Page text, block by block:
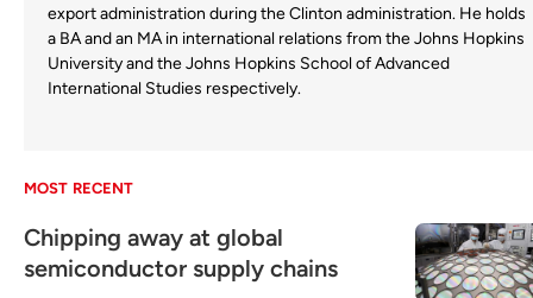
export administration during the Clinton administration. He holds
a BA and an MA in international relations from the Johns Hopkins
University and the Johns Hopkins School of Advanced
International Studies respectively.
MOST RECENT
Chipping away at global
semiconductor supply chains